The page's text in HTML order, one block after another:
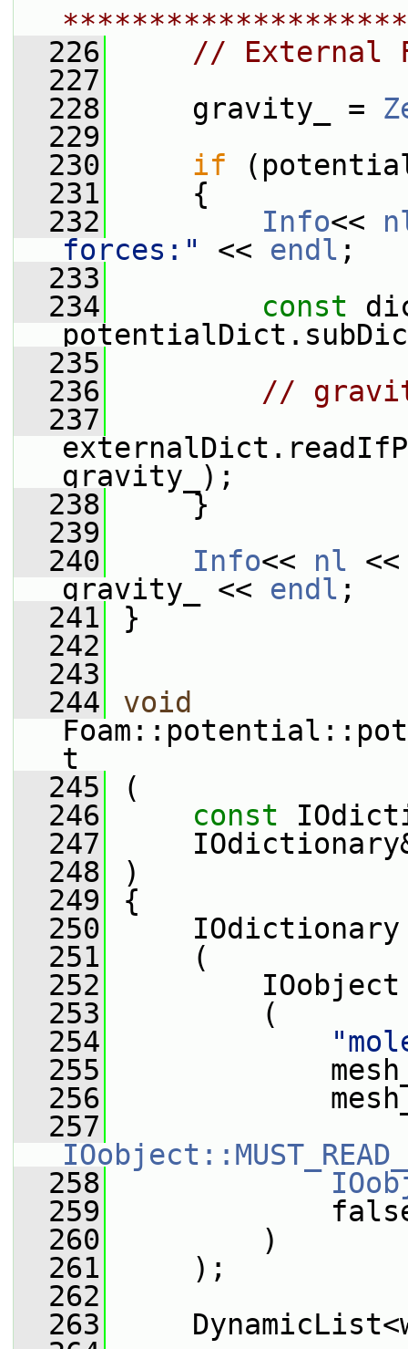
  226
// External
  227
  228
gravity_ =
  229
  230
if
  231
{
  232
Info<<
forces:"
<< endl ;
  233
  234
const
  235
  236
//
  237
gravity_);
  238
}
  239
  240
Info<< nl
gravity_ << endl ;
  241
}
  242
  243
  244
void
t
  245
(
  246
const
  247
  248
)
  249
{
  250
IOdictionary
  251
(
  252
IOobject
  253
(
  254
  255
  256
  257
  258
  259
  260
)
  261
);
  262
  263